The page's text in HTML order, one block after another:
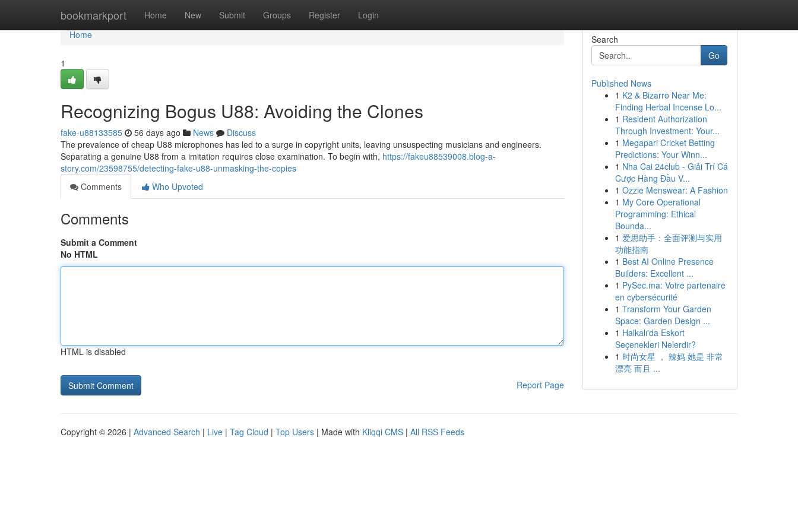
bookmarkport Home New Submit Groups Register Login
Home
Home
1
Recognizing Bogus U88: Avoiding the Clones
fake-u88133585 56 days ago News
Discuss
The prevalence of cheap U88 microphones has led to a surge in copyright units, leaving unsuspecting musicians and engineers.
Separating a genuine U88 from a imitation requires close examination. To begin with, https://fakeu88539008.blog-a-
story.com/23598755/detecting-fake-u88-unmasking-the-copies
Comments
Who Upvoted
Comments
Submit a Comment
No HTML
HTML is disabled
Report Page
Search
Go
Published News
1 K2 & Bizarro Near Me:
Finding Herbal Incense Lo...
1 Resident Authorization
Through Investment: Your...
1 Megapari Cricket Betting
Predictions: Your Winn...
1 Nha Cai 24club - Giải Trí Cá
Cược Hàng Đầu V...
1 Ozzie Menswear: A Fashion
1 My Core Operational
Programming: Ethical
Bounda...
1 爱思助手：全面评测与实用
功能指南
1 Best AI Online Presence
Builders: Excellent ...
1 PySec.ma: Votre partenaire
en cybersécurité
1 Transform Your Garden
Space: Garden Design ...
1 Halkalı'da Eskort
Seçenekleri Nelerdir?
1 时尚女星 ， 辣妈 她是 非常
漂亮 而且 ...
Copyright © 2026 | Advanced Search | Live | Tag Cloud | Top Users | Made with Kliqqi CMS | All RSS Feeds